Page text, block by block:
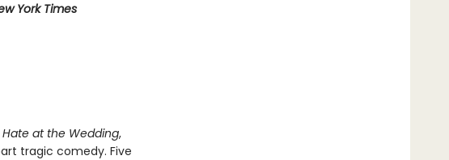
York Times
Hate at the Wedding,
tragic comedy. Five